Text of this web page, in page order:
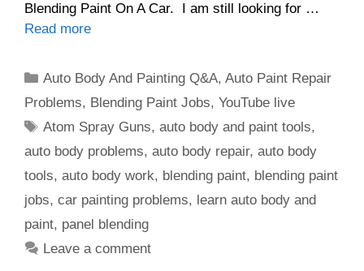
Blending Paint On A Car. I am still looking for …
Read more
Categories
Auto Body And Painting Q&A,Auto Paint Repair
Problems, Blending Paint Jobs, YouTube live
Tags
Atom Spray Guns,auto body and paint tools,
auto body problems, auto body repair, auto body
tools, auto body work, blending paint, blending paint
jobs, car painting problems, learn auto body and
paint, panel blending
Leave a comment